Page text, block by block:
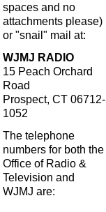
spaces and no
attachments please)
or "snail" mail at:
WJMJ RADIO
15 Peach Orchard
Road
Prospect, CT 06712-
1052
The telephone
numbers for both the
Office of Radio &
Television and
WJMJ are: